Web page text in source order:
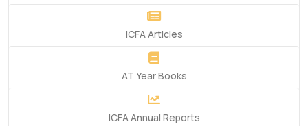
ICFA Articles
AT Year Books
ICFA Annual Reports